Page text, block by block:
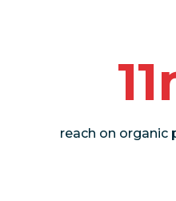
reach on organic